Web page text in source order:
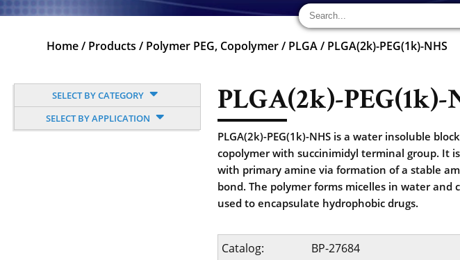
Home/ Products / Polymer PEG, Copolymer/ PLGA/ PLGA(2k)-PEG(1k)-NHS
SELECT BY CATEGORY
SELECT BY APPLICATION
PLGA(2k)-PEG(1k)-
PLGA(2k)-PEG(1k)-NHS is a water insoluble block
copolymer with succinimidyl terminal group. It
with primary amine via formation of a stable
bond. The polymer forms micelles in water and
used to encapsulate hydrophobic drugs.
Catalog:
BP-27684